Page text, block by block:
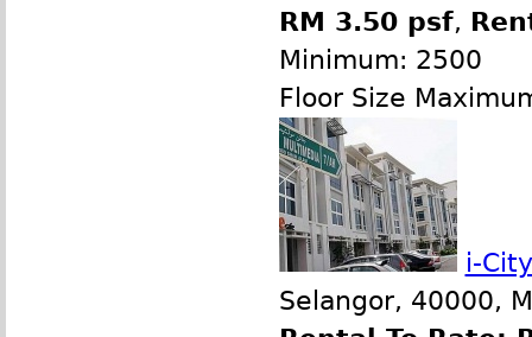
RM 3.50 psf,
Minimum: 2500
Floor Size
i-
Selangor, 40000,